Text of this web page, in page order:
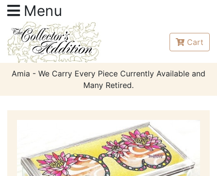
Menu
Cart
Amia - We Carry Every Piece Currently Available and
Many Retired.